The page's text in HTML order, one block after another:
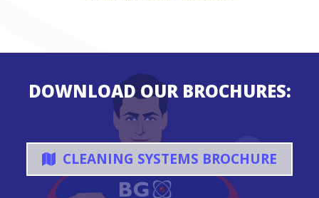
DOWNLOAD OUR BROCHURES:
CLEANING SYSTEMS BROCHURE